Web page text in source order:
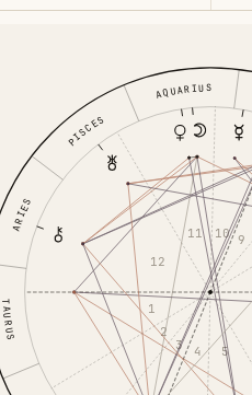
ARIES
TAURUS
AQUARIUS
PISCES
1
2
3
4 5
9
10
11
12